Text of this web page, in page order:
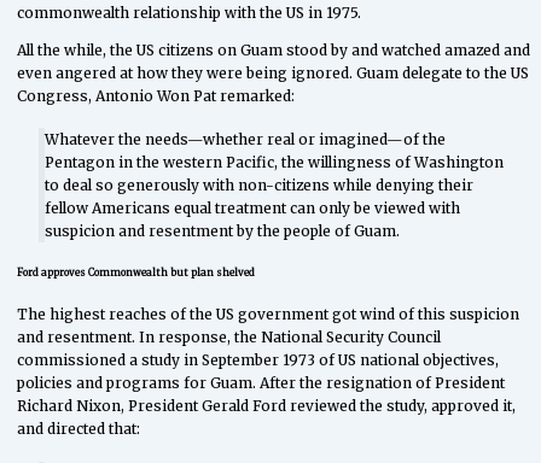
commonwealth relationship with the US in 1975.
All the while, the US citizens on Guam stood by and watched amazed and
even angered at how they were being ignored. Guam delegate to the US
Congress, Antonio Won Pat remarked:
Whatever the needs—whether real or imagined—of the
Pentagon in the western Pacific, the willingness of Washington
to deal so generously with non-citizens while denying their
fellow Americans equal treatment can only be viewed with
suspicion and resentment by the people of Guam.
Ford approves Commonwealth but plan shelved
The highest reaches of the US government got wind of this suspicion
and resentment. In response, the National Security Council
commissioned a study in September 1973 of US national objectives,
policies and programs for Guam. After the resignation of President
Richard Nixon, President Gerald Ford reviewed the study, approved it,
and directed that: